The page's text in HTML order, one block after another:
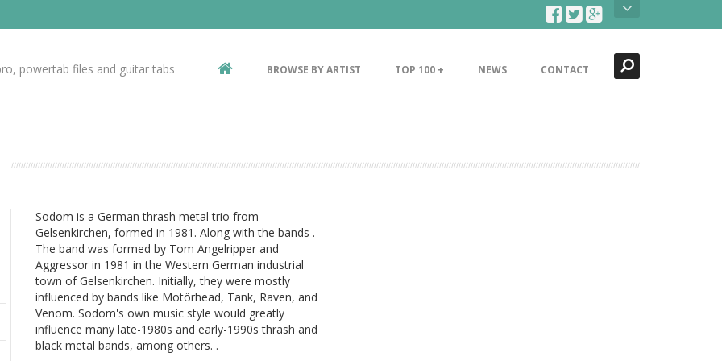
Contact Us
powertab files and guitar tabs BROWSE BY ARTIST TOP 100 + NEWS CONTACT
Sodom is a German thrash metal trio from
Gelsenkirchen, formed in 1981. Along with the bands .
The band was formed by Tom Angelripper and
Aggressor in 1981 in the Western German industrial
town of Gelsenkirchen. Initially, they were mostly
influenced by bands like Motörhead, Tank, Raven, and
Venom. Sodom's own music style would greatly
influence many late-1980s and early-1990s thrash and
black metal bands, among others. .